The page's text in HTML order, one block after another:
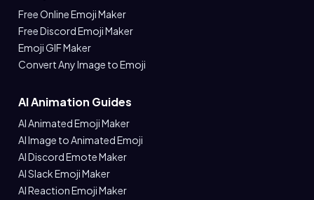
Free Online Emoji Maker
Free Discord Emoji Maker
Emoji GIF Maker
Convert Any Image to Emoji
AI Animation Guides
AI Animated Emoji Maker
AI Image to Animated Emoji
AI Discord Emote Maker
AI Slack Emoji Maker
AI Reaction Emoji Maker